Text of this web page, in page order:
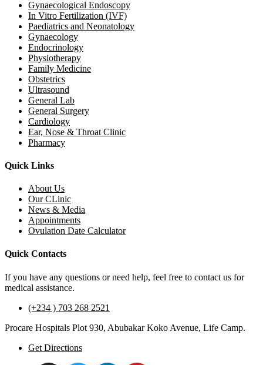
Gynaecological Endoscopy
In Vitro Fertilization (IVF)
Paediatrics and Neonatology
Gynaecology
Endocrinology
Physiotherapy
Family Medicine
Obstetrics
Ultrasound
General Lab
General Surgery
Cardiology
Ear, Nose & Throat Clinic
Pharmacy
Quick Links
About Us
Our CLinic
News & Media
Appointments
Ovulation Date Calculator
Quick Contacts
If you have any questions or need help, feel free to contact us for
medical assistance.
(+234 ) 703 268 2521
Procare Hospitals Plot 930, Abubakar Koko Avenue, Life Camp.
Get Directions